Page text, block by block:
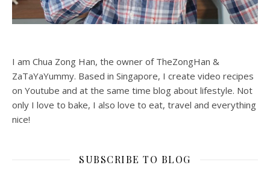
I am Chua Zong Han, the owner of TheZongHan &
ZaTaYaYummy. Based in Singapore, I create video recipes
on Youtube and at the same time blog about lifestyle. Not
only I love to bake, I also love to eat, travel and everything
nice!
SUBSCRIBE TO BLOG